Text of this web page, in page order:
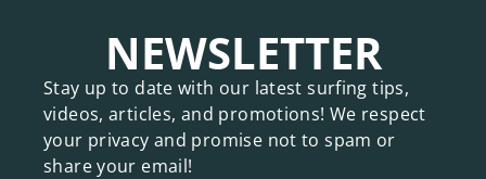
NEWSLETTER
Stay up to date with our latest surfing tips,
videos, articles, and promotions! We respect
your privacy and promise not to spam or
share your email!